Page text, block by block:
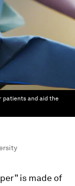
patients and aid the
is made of